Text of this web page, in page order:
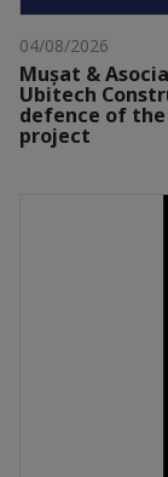
04/08/2026
Mușat &
Ubitech
defence of
project